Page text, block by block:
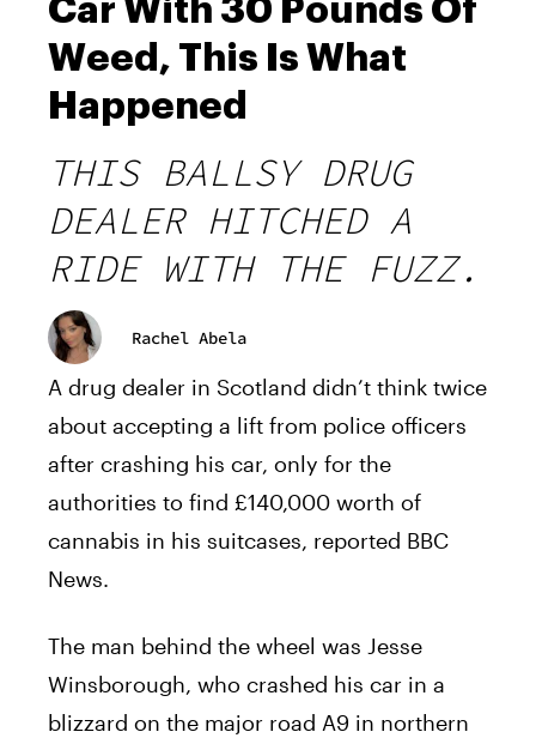
Car With 30 Pounds Of
Weed, This Is What
Happened
THIS BALLSY DRUG
DEALER HITCHED A
RIDE WITH THE FUZZ.
Rachel Abela
A drug dealer in Scotland didn’t think twice
about accepting a lift from police officers
after crashing his car, only for the
authorities to find £140,000 worth of
cannabis in his suitcases, reported BBC
News.
The man behind the wheel was Jesse
Winsborough, who crashed his car in a
blizzard on the major road A9 in northern